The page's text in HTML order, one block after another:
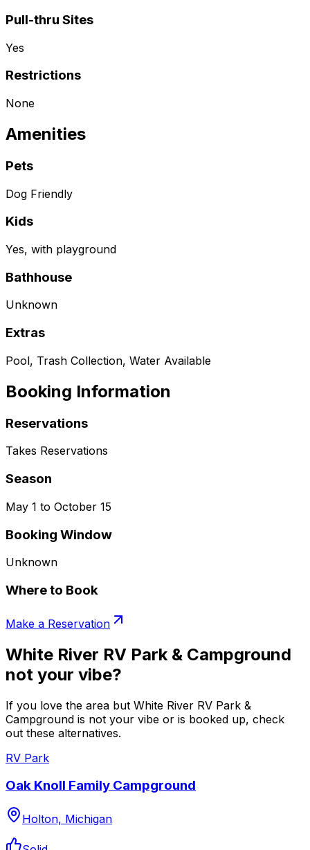
Pull-thru Sites
Yes
Restrictions
None
Amenities
Pets
Dog Friendly
Kids
Yes, with playground
Bathhouse
Unknown
Extras
Pool, Trash Collection, Water Available
Booking Information
Reservations
Takes Reservations
Season
May 1 to October 15
Booking Window
Unknown
Where to Book
Make a Reservation
White River RV Park & Campground
not your vibe?
If you love the area but White River RV Park &
Campground is not your vibe or is booked up, check
out these alternatives.
RV Park
Oak Knoll Family Campground
Holton, Michigan